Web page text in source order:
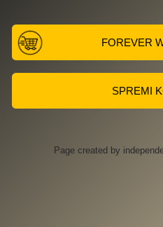
FOREVER
SPREMI
Page created by